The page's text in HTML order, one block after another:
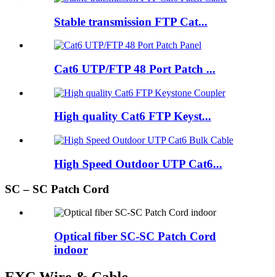
Stable transmission FTP Cat...
Cat6 UTP/FTP 48 Port Patch ...
High quality Cat6 FTP Keyst...
High Speed Outdoor UTP Cat6...
SC – SC Patch Cord
Optical fiber SC-SC Patch Cord
indoor